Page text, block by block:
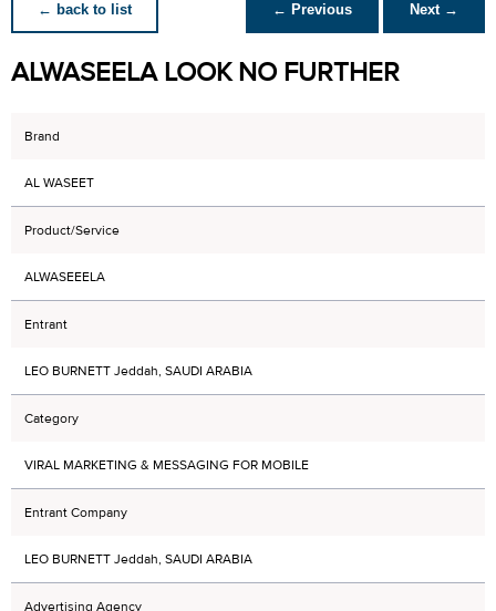
← back to list ← Previous Next →
ALWASEELA LOOK NO FURTHER
Brand
AL WASEET
Product/Service
ALWASEEELA
Entrant
LEO BURNETT Jeddah, SAUDI ARABIA
Category
VIRAL MARKETING & MESSAGING FOR MOBILE
Entrant Company
LEO BURNETT Jeddah, SAUDI ARABIA
Advertising Agency